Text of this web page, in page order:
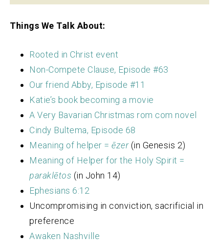
Things We Talk About:
Rooted in Christ event
Non-Compete Clause, Episode #63
Our friend Abby, Episode #11
Katie’s book becoming a movie
A Very Bavarian Christmas rom com novel
Cindy Bultema, Episode 68
Meaning of helper = ēzer(in Genesis 2)
Meaning of Helper for the Holy Spirit =
paraklētos (in John 14)
Ephesians 6:12
Uncompromising in conviction, sacrificial in
preference
Awaken Nashville